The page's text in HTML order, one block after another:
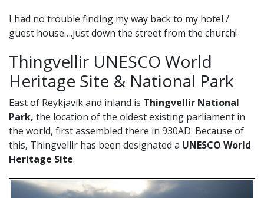
I had no trouble finding my way back to my hotel /
guest house….just down the street from the church!
Thingvellir UNESCO World
Heritage Site & National Park
East of Reykjavik and inland is Thingvellir National
Park, the location of the oldest existing parliament in
the world, first assembled there in 930AD. Because of
this, Thingvellir has been designated a UNESCO World
Heritage Site.